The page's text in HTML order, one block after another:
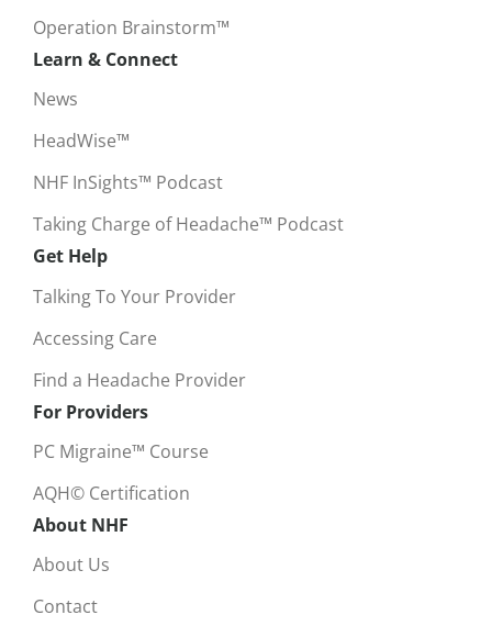
Operation Brainstorm™
Learn & Connect
News
HeadWise™
NHF InSights™ Podcast
Taking Charge of Headache™ Podcast
Get Help
Talking To Your Provider
Accessing Care
Find a Headache Provider
For Providers
PC Migraine™ Course
AQH© Certification
About NHF
About Us
Contact